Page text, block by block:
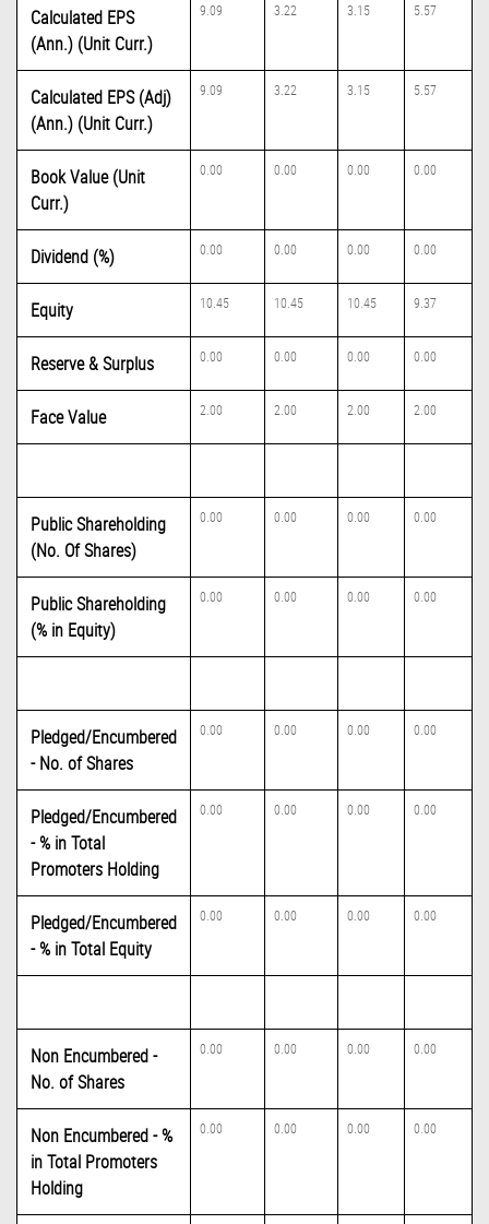
Calculated EPS
(Ann.) (Unit Curr.)
9.09 3.22 3.15 5.57
Calculated EPS (Adj)
(Ann.) (Unit Curr.)
9.09 3.22 3.15 5.57
Book Value (Unit
Curr.)
0.00 0.00 0.00 0.00
Dividend (%) 0.00 0.00 0.00 0.00
Equity 10.45 10.45 10.45 9.37
Reserve & Surplus 0.00 0.00 0.00 0.00
Face Value 2.00 2.00 2.00 2.00
Public Shareholding
(No. Of Shares)
0.00 0.00 0.00 0.00
Public Shareholding
(% in Equity)
0.00 0.00 0.00 0.00
Pledged/Encumbered
- No. of Shares
0.00 0.00 0.00 0.00
Pledged/Encumbered
- % in Total
Promoters Holding
0.00 0.00 0.00 0.00
Pledged/Encumbered
- % in Total Equity
0.00 0.00 0.00 0.00
Non Encumbered -
No. of Shares
0.00 0.00 0.00 0.00
Non Encumbered - %
in Total Promoters
Holding
0.00 0.00 0.00 0.00